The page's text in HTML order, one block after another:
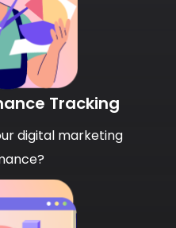
Tracking
digital marketing